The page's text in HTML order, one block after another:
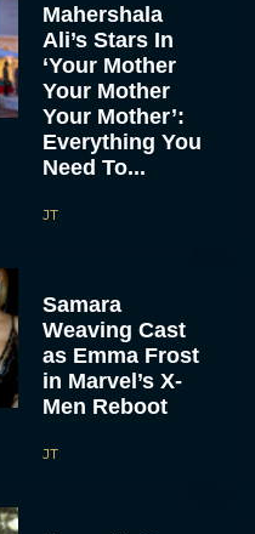
Mahershala
Ali’s Stars In
‘Your Mother
Your Mother
Your Mother’:
Everything You
Need To...
JT
Samara
Weaving Cast
as Emma Frost
in Marvel’s X-
Men Reboot
JT